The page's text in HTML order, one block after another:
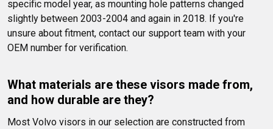
specific model year, as mounting hole patterns changed
slightly between 2003-2004 and again in 2018. If you're
unsure about fitment, contact our support team with your
OEM number for verification.
What materials are these visors made from,
and how durable are they?
Most Volvo visors in our selection are constructed from